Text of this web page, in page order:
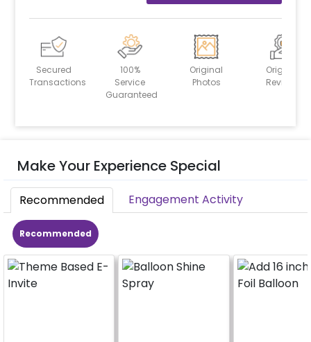
Secured
Transactions
100%
Service
Guaranteed
Original
Photos
Original
Reviews
Make Your Experience Special
Recommended Engagement Activity
Recommended